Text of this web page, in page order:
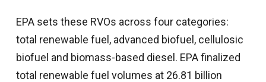
EPA sets these RVOs across four categories:
total renewable fuel, advanced biofuel, cellulosic
biofuel and biomass-based diesel. EPA finalized
total renewable fuel volumes at 26.81 billion